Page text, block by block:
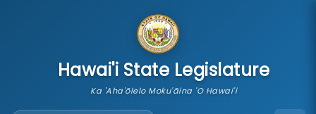
Hawai'i State Legislature
Ka 'Aha'ōlelo Moku'āina 'O Hawai'i